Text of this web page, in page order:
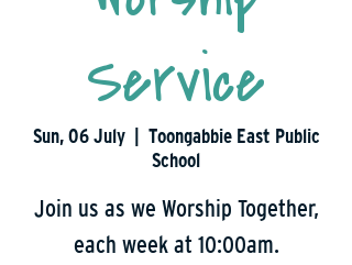
Service
Sun, 06 July
  |
Toongabbie East Public
School
Join us as we Worship Together,
each week at 10:00am.